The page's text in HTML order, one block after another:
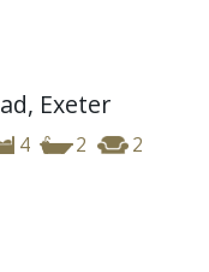
Exeter
4 2 2